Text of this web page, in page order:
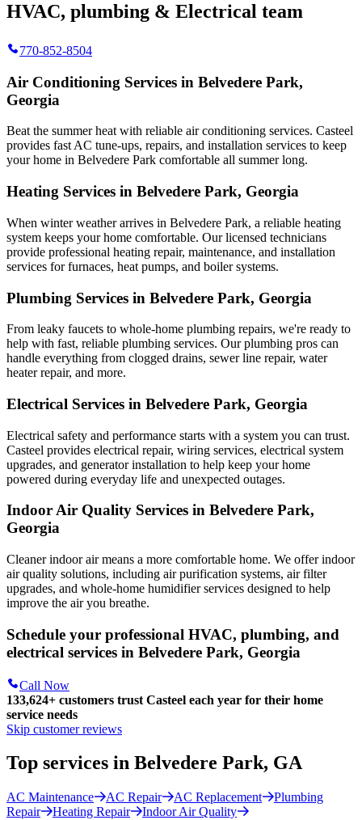
HVAC, plumbing & Electrical team
770-852-8504
Air Conditioning Services in Belvedere Park,
Georgia
Beat the summer heat with reliable air conditioning services. Casteel
provides fast AC tune-ups, repairs, and installation services to keep
your home in Belvedere Park comfortable all summer long.
Heating Services in Belvedere Park, Georgia
When winter weather arrives in Belvedere Park, a reliable heating
system keeps your home comfortable. Our licensed technicians
provide professional heating repair, maintenance, and installation
services for furnaces, heat pumps, and boiler systems.
Plumbing Services in Belvedere Park, Georgia
From leaky faucets to whole-home plumbing repairs, we're ready to
help with fast, reliable plumbing services. Our plumbing pros can
handle everything from clogged drains, sewer line repair, water
heater repair, and more.
Electrical Services in Belvedere Park, Georgia
Electrical safety and performance starts with a system you can trust.
Casteel provides electrical repair, wiring services, electrical system
upgrades, and generator installation to help keep your home
powered during everyday life and unexpected outages.
Indoor Air Quality Services in Belvedere Park,
Georgia
Cleaner indoor air means a more comfortable home. We offer indoor
air quality solutions, including air purification systems, air filter
upgrades, and whole-home humidifier services designed to help
improve the air you breathe.
Schedule your professional HVAC, plumbing, and
electrical services in Belvedere Park, Georgia
Call Now
133,624+ customers trust Casteel each year for their home
service needs
Skip customer reviews
Top services in Belvedere Park, GA
AC Maintenance AC Repair AC Replacement
Plumbing
Repair
Heating Repair Indoor Air Quality